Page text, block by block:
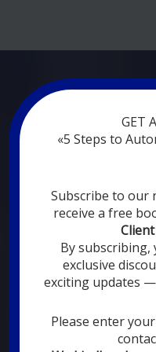
Now marketing
YOU
YOUR
DIGITAL
SYSTEMS ARE
GET
«5 Steps to
Subscribe to our
receive a free
By subscribing,
exclusive
exciting updates
Please enter